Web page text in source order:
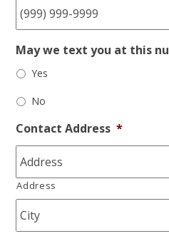
May we text you at this
Yes
No
Contact Address *
Address